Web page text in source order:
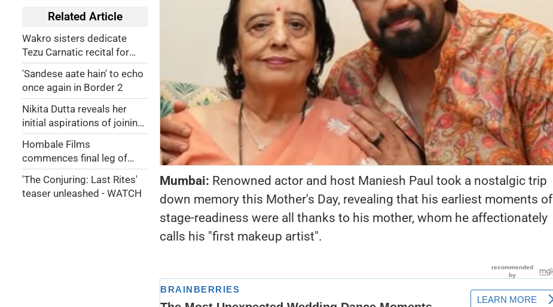
Related Article
Wakro sisters dedicate
Tezu Carnatic recital for
armed forces & martyrs
'Sandese aate hain' to echo
once again in Border 2
Nikita Dutta reveals her
initial aspirations of joining
civil services
Hombale Films
commences final leg of
shooting for 'Kantara:
Chapter 1'
'The Conjuring: Last Rites'
teaser unleashed - WATCH
Mumbai: Renowned actor and host Maniesh Paul took a nostalgic trip
down memory this Mother's Day, revealing that his earliest moments of
stage-readiness were all thanks to his mother, whom he affectionately
calls his "first makeup artist".